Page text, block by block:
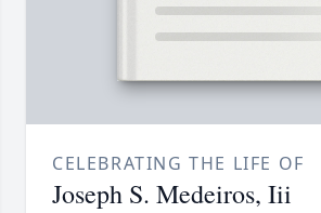
CELEBRATING THE LIFE OF
Joseph S. Medeiros, Iii